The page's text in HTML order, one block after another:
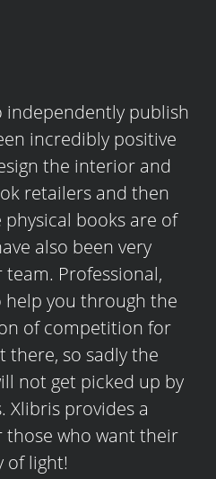
independently publish
incredibly positive
the interior and
retailers and then
physical books are of
also been very
Professional,
help you through the
of competition for
there, so sadly the
not get picked up by
Xlibris provides a
who want their
of light!